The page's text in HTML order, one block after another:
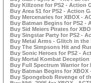
Buy Killzone for PS2 - Action
Buy Area 51 for PS2 - Action
Buy Mercenaries for XBOX -
Buy Batman Begins for PS2 -
Buy Sid Meiers Pirates for
Buy Singstar Party for PS2 -
Buy Metal Arms - Glitch in the
Buy The Simpsons Hit and
Buy Sonic Heroes for PS2 -
Buy Mortal Kombat Deception
Buy Full Spectrum Warrior for
Buy Batman Begins for XBOX
Buy Spongebob Revenge of